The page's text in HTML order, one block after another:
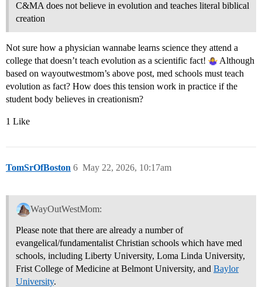
C&MA does not believe in evolution and teaches literal biblical
creation
Not sure how a physician wannabe learns science they attend a
college that doesn’t teach evolution as a scientific fact!
Although
based on wayoutwestmom’s above post, med schools must teach
evolution as fact? How does this tension work in practice if the
student body believes in creationism?
1 Like
TomSrOfBoston May 22, 2026, 10:17am
6
WayOutWestMom:
Please note that there are already a number of
evangelical/fundamentalist Christian schools which have med
schools, including Liberty University, Loma Linda University,
Frist College of Medicine at Belmont University, and Baylor
University.